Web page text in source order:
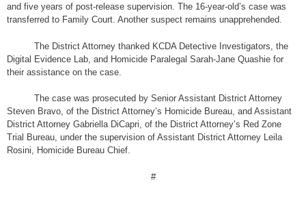
and five years of post-release supervision. The 16-year-old’s case was
transferred to Family Court. Another suspect remains unapprehended.
The District Attorney thanked KCDA Detective Investigators, the
Digital Evidence Lab, and Homicide Paralegal Sarah-Jane Quashie for
their assistance on the case.
The case was prosecuted by Senior Assistant District Attorney
Steven Bravo, of the District Attorney’s Homicide Bureau, and Assistant
District Attorney Gabriella DiCapri, of the District Attorney’s Red Zone
Trial Bureau, under the supervision of Assistant District Attorney Leila
Rosini, Homicide Bureau Chief.
#